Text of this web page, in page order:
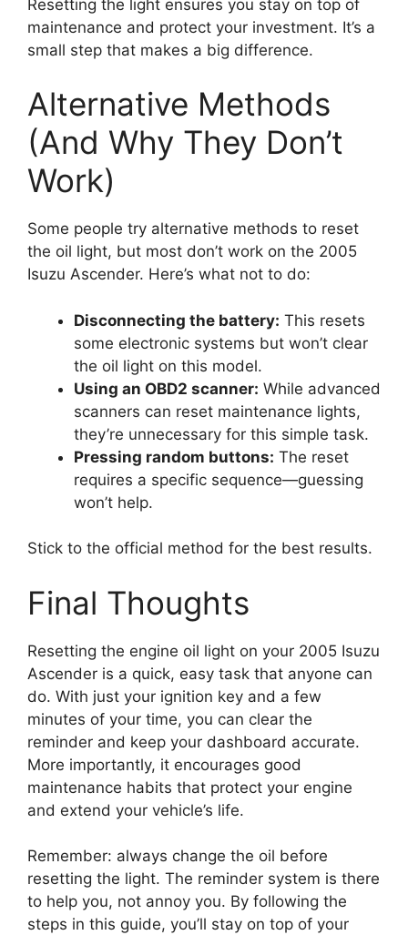
Resetting the light ensures you stay on top of
maintenance and protect your investment. It’s a
small step that makes a big difference.
Alternative Methods
(And Why They Don’t
Work)
Some people try alternative methods to reset
the oil light, but most don’t work on the 2005
Isuzu Ascender. Here’s what not to do:
Disconnecting the battery: This resets
some electronic systems but won’t clear
the oil light on this model.
Using an OBD2 scanner: While advanced
scanners can reset maintenance lights,
they’re unnecessary for this simple task.
Pressing random buttons: The reset
requires a specific sequence—guessing
won’t help.
Stick to the official method for the best results.
Final Thoughts
Resetting the engine oil light on your 2005 Isuzu
Ascender is a quick, easy task that anyone can
do. With just your ignition key and a few
minutes of your time, you can clear the
reminder and keep your dashboard accurate.
More importantly, it encourages good
maintenance habits that protect your engine
and extend your vehicle’s life.
Remember: always change the oil before
resetting the light. The reminder system is there
to help you, not annoy you. By following the
steps in this guide, you’ll stay on top of your